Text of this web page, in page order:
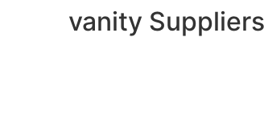
vanity Suppliers